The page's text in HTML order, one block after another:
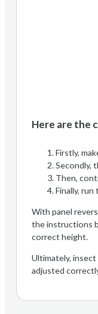
Here are the
Firstly,
Secondly,
Then,
Finally,
With panel
the instructions
correct height.
Ultimately,
adjusted